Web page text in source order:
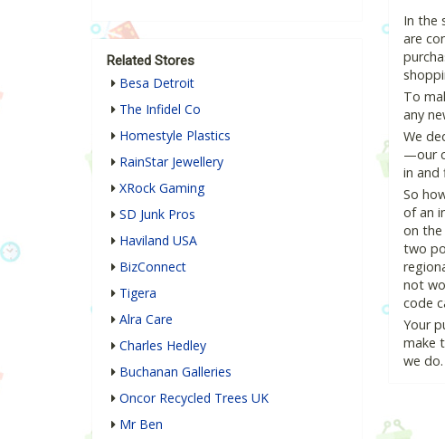
In the
are
To
any
We
—our
in and
So
of an
on the
two
not
code
Your
make
we do.
Related Stores
Besa Detroit
The Infidel Co
Homestyle Plastics
RainStar Jewellery
XRock Gaming
SD Junk Pros
Haviland USA
BizConnect
Tigera
Alra Care
Charles Hedley
Buchanan Galleries
Oncor Recycled Trees UK
Mr Ben